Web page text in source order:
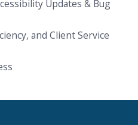
Updates & Bug
and Client Service